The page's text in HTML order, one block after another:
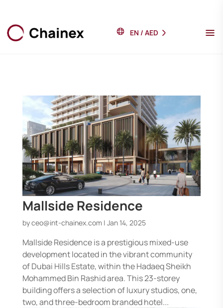
EN / AED
Mallside Residence
byceo@int-chainex.com | Jan 14, 2025
Mallside Residence is a prestigious mixed-use
development located in the vibrant community
of Dubai Hills Estate, within the Hadaeq Sheikh
Mohammed Bin Rashid area. This 23-storey
building offers a selection of luxury studios, one,
two, and three-bedroom branded hotel...